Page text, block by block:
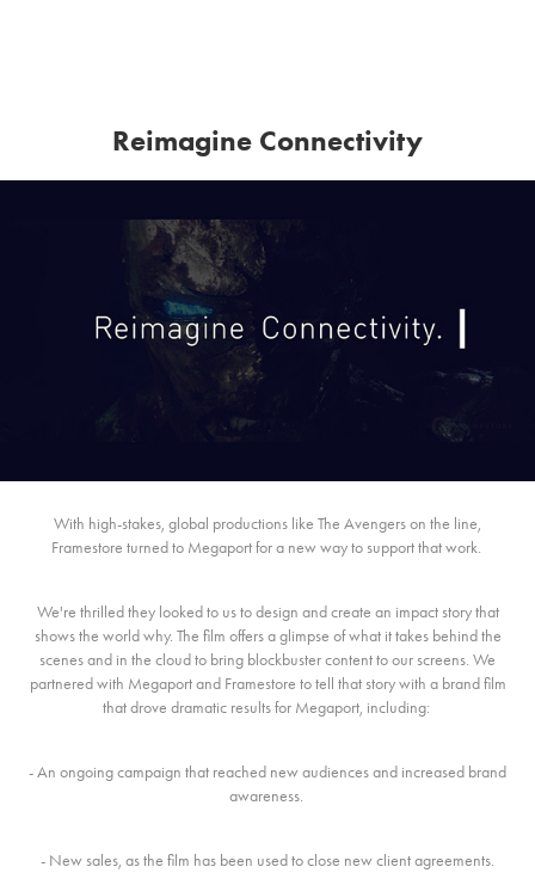
Reimagine Connectivity
With high-stakes, global productions like The Avengers on the line,
Framestore turned to Megaport for a new way to support that work.
We're thrilled they looked to us to design and create an impact story that
shows the world why. The film offers a glimpse of what it takes behind the
scenes and in the cloud to bring blockbuster content to our screens. We
partnered with Megaport and Framestore to tell that story with a brand film
that drove dramatic results for Megaport, including:
- An ongoing campaign that reached new audiences and increased brand
awareness.
- New sales, as the film has been used to close new client agreements.